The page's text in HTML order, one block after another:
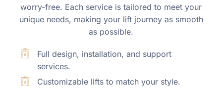
worry-free. Each service is tailored to meet your
unique needs, making your lift journey as smooth
as possible.
Full design, installation, and support
services.
Customizable lifts to match your style.